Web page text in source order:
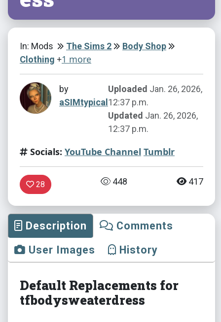
In: Mods The Sims 2
Body Shop
Clothing +1 more
by
aSIMtypical
Uploaded Jan. 26, 2026,
12:37 p.m.
Updated Jan. 26, 2026,
12:37 p.m.
Socials: YouTube Channel Tumblr
28 448 417
Description
Comments
User Images
History
Default Replacements for
tfbodysweaterdress